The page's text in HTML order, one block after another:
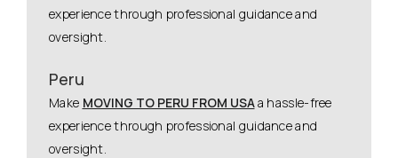
experience through professional guidance and
oversight.
Peru
Make MOVING TO PERU FROM USAa hassle-free
experience through professional guidance and
oversight.